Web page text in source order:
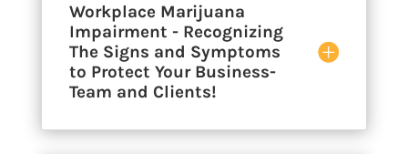
Workplace Marijuana
Impairment - Recognizing
The Signs and Symptoms
to Protect Your Business-
Team and Clients!